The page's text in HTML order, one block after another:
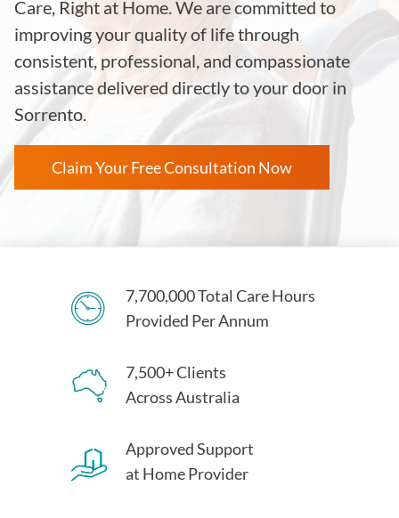
Care, Right at Home. We are committed to
improving your quality of life through
consistent, professional, and compassionate
assistance delivered directly to your door in
Sorrento.
Claim Your Free Consultation Now
7,700,000 Total Care Hours
Provided Per Annum
7,500+ Clients
Across Australia
Approved Support
at Home Provider